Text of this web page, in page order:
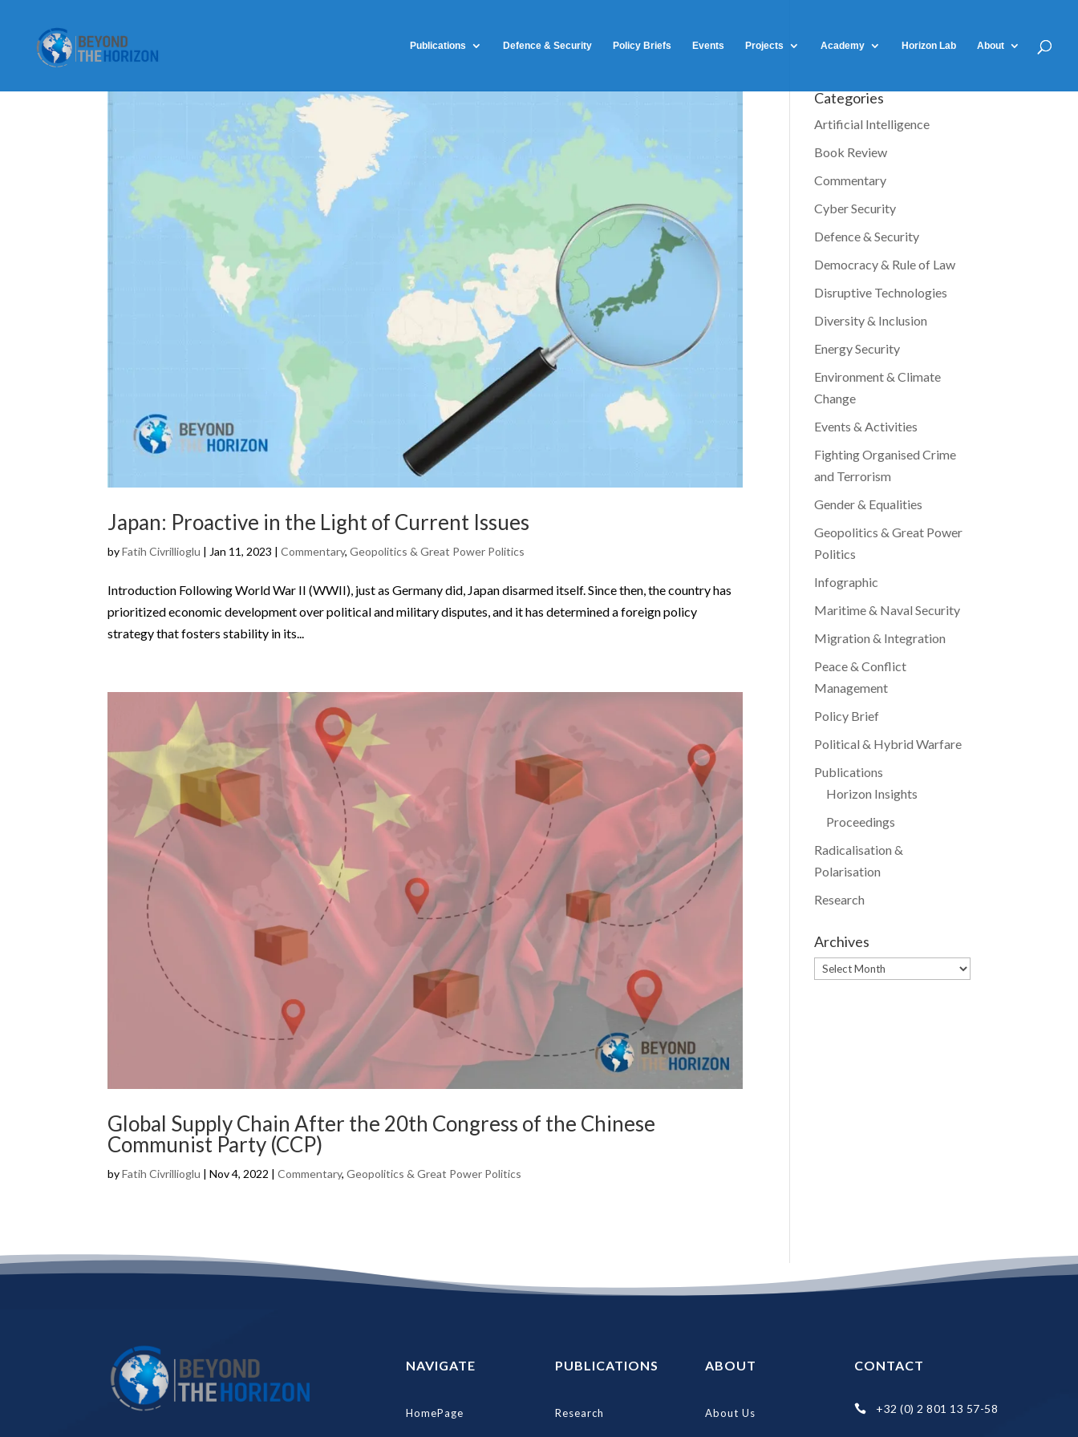
Publications Defence & Security Policy Briefs Events Projects Academy Horizon Lab About
Japan: Proactive in the Light of Current Issues
byFatih Civrillioglu | Jan 11, 2023 |Commentary,Geopolitics & Great Power Politics
Introduction Following World War II (WWII), just as Germany did, Japan disarmed itself. Since then, the country has
prioritized economic development over political and military disputes, and it has determined a foreign policy
strategy that fosters stability in its...
Global Supply Chain After the 20th Congress of the Chinese
Communist Party (CCP)
byFatih Civrillioglu |Nov 4, 2022 |Commentary,Geopolitics & Great Power Politics
Categories
Artificial Intelligence
Book Review
Commentary
Cyber Security
Defence & Security
Democracy & Rule of Law
Disruptive Technologies
Diversity & Inclusion
Energy Security
Environment & Climate
Change
Events & Activities
Fighting Organised Crime
and Terrorism
Gender & Equalities
Geopolitics & Great Power
Politics
Infographic
Maritime & Naval Security
Migration & Integration
Peace & Conflict
Management
Policy Brief
Political & Hybrid Warfare
Publications
Horizon Insights
Proceedings
Radicalisation &
Polarisation
Research
Archives
Archives
NAVIGATE
HomePage
PUBLICATIONS
Research
ABOUT
About Us
CONTACT
 +32 (0) 2 801 13 57-58